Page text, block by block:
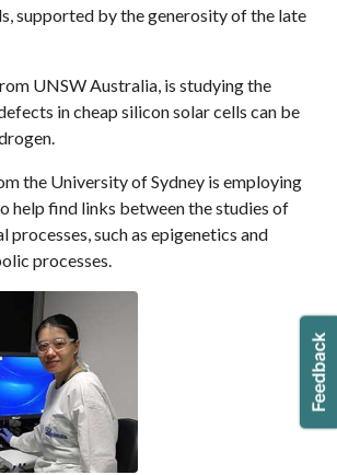
supported by the generosity of the late
UNSW Australia, is studying the
in cheap silicon solar cells can be
the University of Sydney is employing
help find links between the studies of
such as epigenetics and
processes.